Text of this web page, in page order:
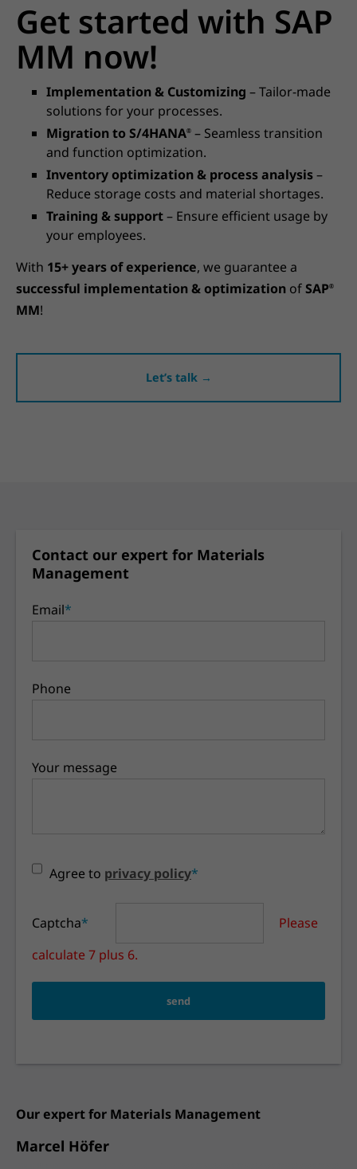
Get started with SAP
MM now!
Implementation & Customizing – Tailor-made
solutions for your processes.
Migration to S/4HANA® – Seamless transition
and function optimization.
Inventory optimization & process analysis–
Reduce storage costs and material shortages.
Training & support– Ensure efficient usage by
your employees.
With 15+ years of experience, we guarantee a
successful implementation & optimization ofSAP®
MM!
Let’s talk →
Contact our expert for Materials
Management
Email*
Phone
Your message
Agree to privacy policy*
Captcha*
Please
calculate 7 plus 6.
send
Our expert for Materials Management
Marcel Höfer